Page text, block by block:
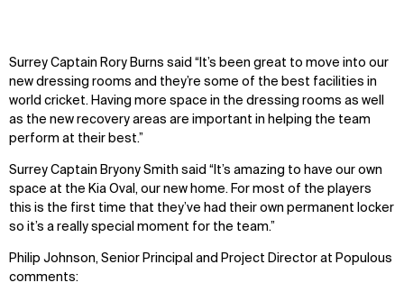
Surrey Captain Rory Burns said “It’s been great to move into our
new dressing rooms and they’re some of the best facilities in
world cricket. Having more space in the dressing rooms as well
as the new recovery areas are important in helping the team
perform at their best.”
Surrey Captain Bryony Smith said “It’s amazing to have our own
space at the Kia Oval, our new home. For most of the players
this is the first time that they’ve had their own permanent locker
so it’s a really special moment for the team.”
Philip Johnson, Senior Principal and Project Director at Populous
comments: